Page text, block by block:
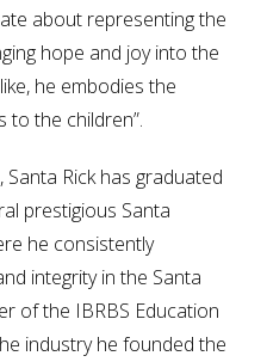
about representing the
hope and joy into the
he embodies the
to the children”.
Rick has graduated
prestigious Santa
he consistently
integrity in the Santa
of the IBRBS Education
industry he founded the